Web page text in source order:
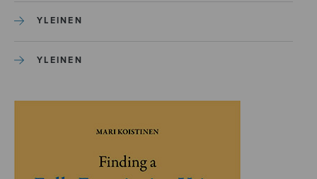
YLEINEN
YLEINEN